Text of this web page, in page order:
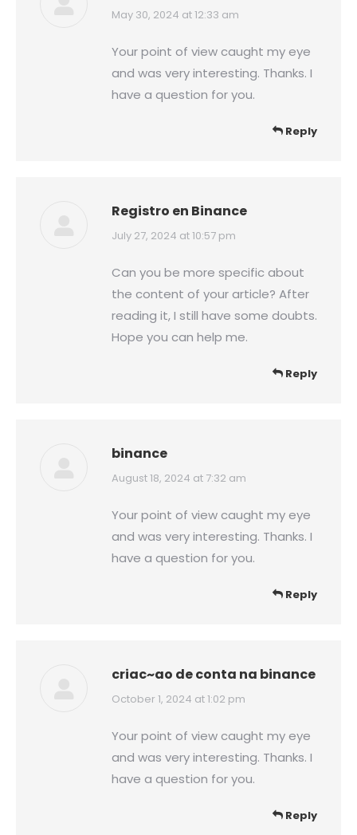
says:
May 30, 2024 at 12:33 am
Your point of view caught my eye
and was very interesting. Thanks. I
have a question for you.
Reply
Registro en Binance
says:
July 27, 2024 at 10:57 pm
Can you be more specific about
the content of your article? After
reading it, I still have some doubts.
Hope you can help me.
Reply
binance
says:
August 18, 2024 at 7:32 am
Your point of view caught my eye
and was very interesting. Thanks. I
have a question for you.
Reply
criac~ao de conta na binance
says:
October 1, 2024 at 1:02 pm
Your point of view caught my eye
and was very interesting. Thanks. I
have a question for you.
Reply